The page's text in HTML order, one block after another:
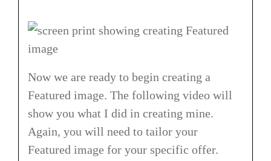
Now we are ready to begin creating a
Featured image. The following video will
show you what I did in creating mine.
Again, you will need to tailor your
Featured image for your specific offer.